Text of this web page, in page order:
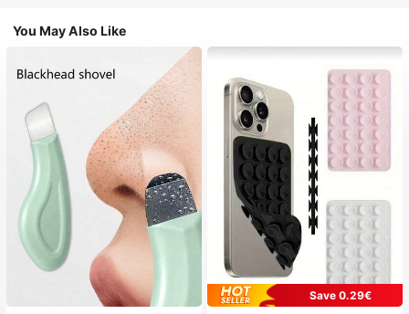
You May Also Like
Save 0.29€